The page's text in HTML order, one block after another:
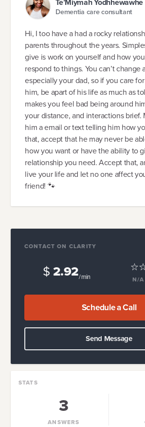
Dementia care consultant
Hi, I too have a had a rocky
parents throughout the years.
give is work on yourself and how
respond to things. You can’t change
especially your dad, so if you care
him, be apart of his life as much as
makes you feel bad being around
your distance, and interactions brief.
him a email or text telling him how
that, accept that he may never be
how you want or have the ability to
relationship you need. Accept that,
live your life and let no one affect
friend! 🐾
CONTACT ON CLARITY
$2.92/ min N/A
Schedule a Call
Send Message
STATS
3
ANSWERS